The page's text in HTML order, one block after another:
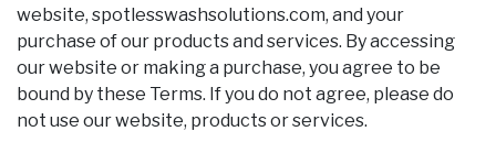
website, spotlesswashsolutions.com, and your
purchase of our products and services. By accessing
our website or making a purchase, you agree to be
bound by these Terms. If you do not agree, please do
not use our website, products or services.